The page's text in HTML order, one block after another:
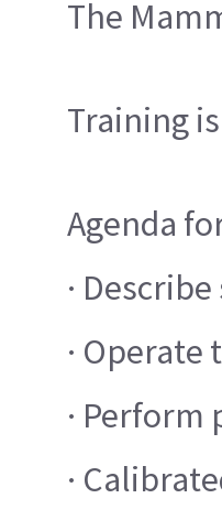
The
Training
Agenda
·
·
·
·